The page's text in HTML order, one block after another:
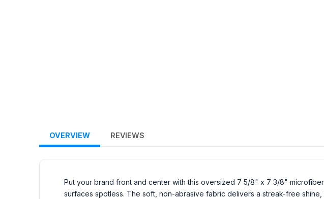
OVERVIEW REVIEWS
Put your brand front and center with this oversized 7 5/8" x 7 3/8"
surfaces spotless. The soft, non-abrasive fabric delivers a streak-free